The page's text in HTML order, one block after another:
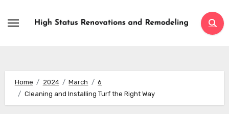
Home 2024 March
6
Cleaning and Installing Turf the Right Way